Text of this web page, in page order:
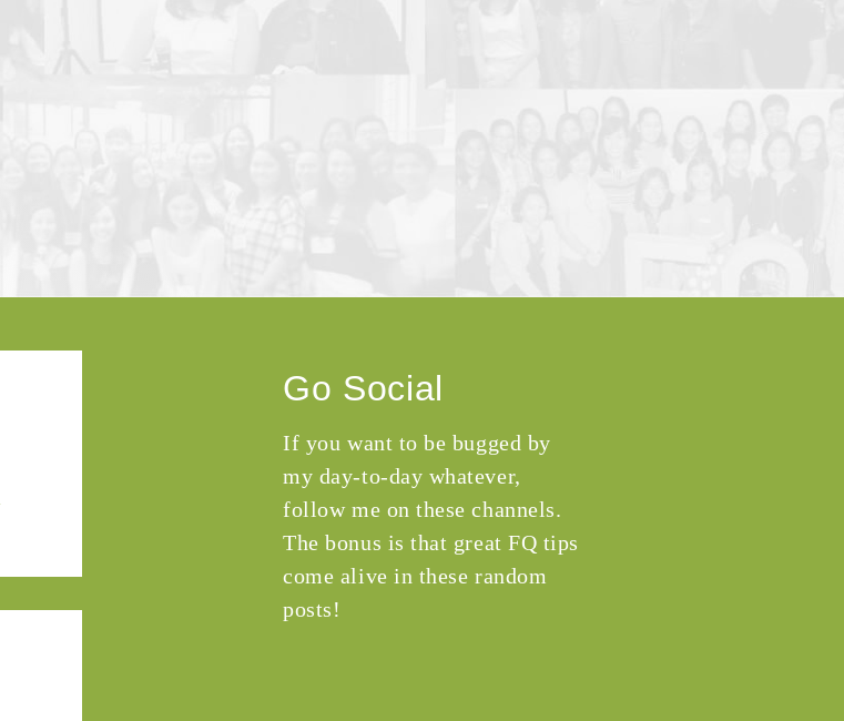
Go Social
If you want to be bugged by
my day-to-day whatever,
follow me on these channels.
The bonus is that great FQ tips
come alive in these random
posts!